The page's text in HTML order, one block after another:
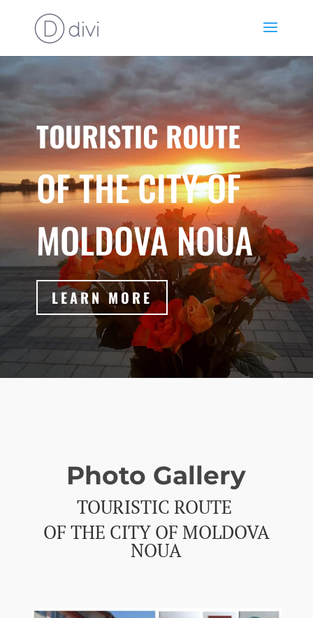
TOURISTIC ROUTE
OF THE CITY OF
MOLDOVA NOUA
LEARN MORE
Photo Gallery
TOURISTIC ROUTE
OF THE CITY OF MOLDOVA
NOUA